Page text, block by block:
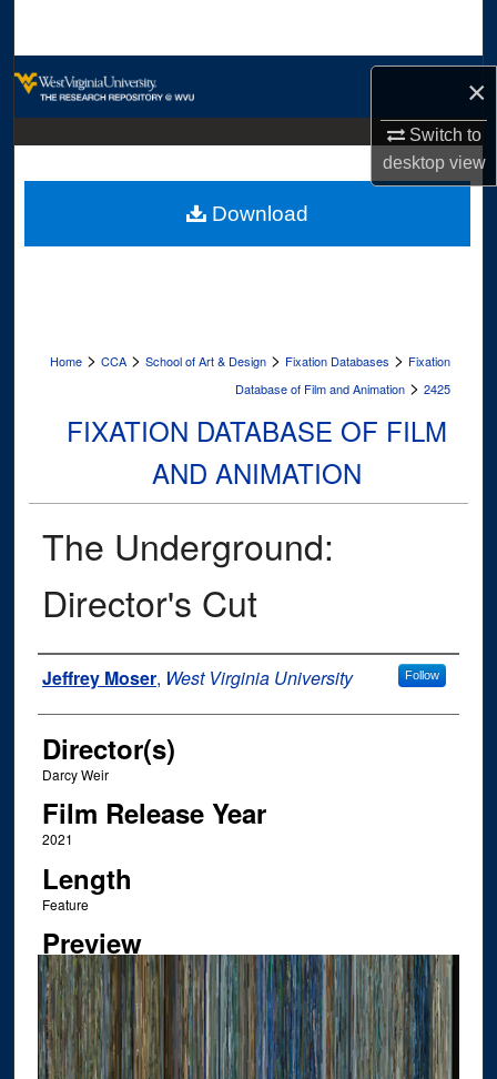
×
Switch to
desktopview
Digital Commons Network™
Home > CCA > School of Art & Design > Fixation Databases > Fixation
Database of Film and Animation > 2425
FIXATION DATABASE OF FILM
AND ANIMATION
The Underground:
Director's Cut
Author
Jeffrey Moser, West Virginia University Follow
Director(s)
Darcy Weir
Film Release Year
2021
Length
Feature
Preview
Download